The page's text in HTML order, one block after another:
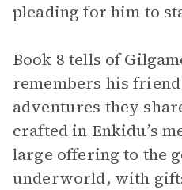
pleading for him to
Book 8 tells of
remembers his
adventures they
crafted in Enkidu’s
large offering to the
underworld, with